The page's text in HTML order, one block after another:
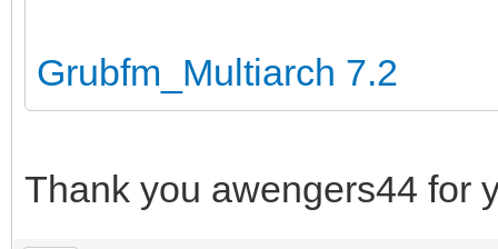
Grubfm_Multiarch 7.2
Thank you awengers44 for